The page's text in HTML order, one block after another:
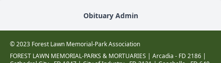
Obituary Admin
© 2023 Forest Lawn Memorial-Park Association
FOREST LAWN MEMORIAL-PARKS & MORTUARIES | Arcadia - FD 2186 |